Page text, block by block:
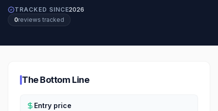
TRACKED SINCE2026
0reviews tracked
The Bottom Line
Entry price